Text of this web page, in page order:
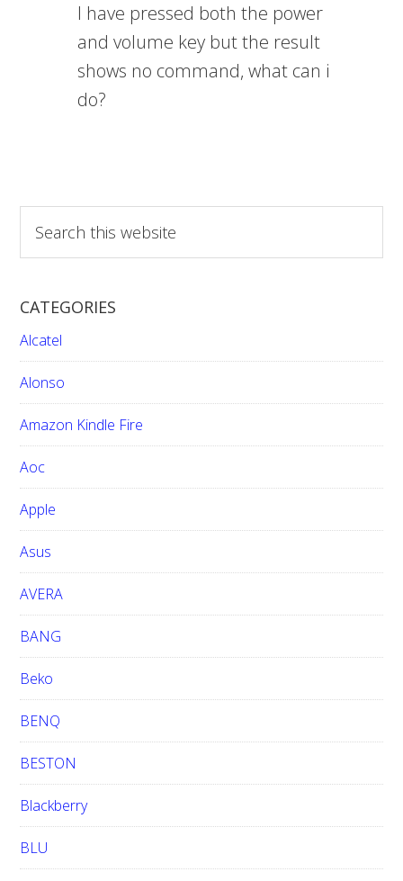
I have pressed both the power
and volume key but the result
shows no command, what can i
do?
a
c
h
t
h
i
s
w
e
i
t
e
CATEGORIES
Alcatel
Alonso
Amazon Kindle Fire
Aoc
Apple
Asus
AVERA
BANG
Beko
BENQ
BESTON
Blackberry
BLU